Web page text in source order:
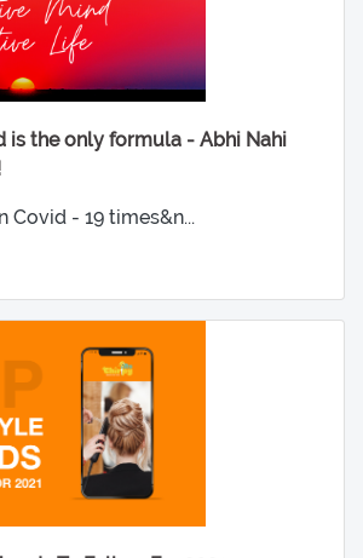
is the only formula - Abhi Nahi
Covid - 19 times&n...